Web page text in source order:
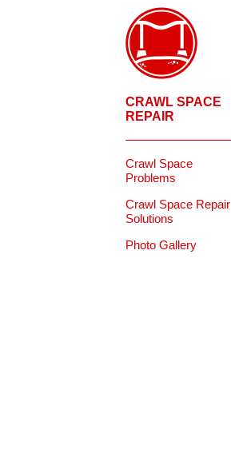
CRAWL SPACE
REPAIR
Crawl Space
Problems
Crawl Space Repair
Solutions
Photo Gallery